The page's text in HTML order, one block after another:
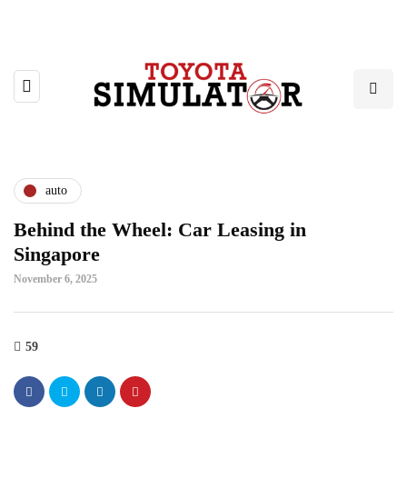
auto
Behind the Wheel: Car Leasing in
Singapore
November 6, 2025
59